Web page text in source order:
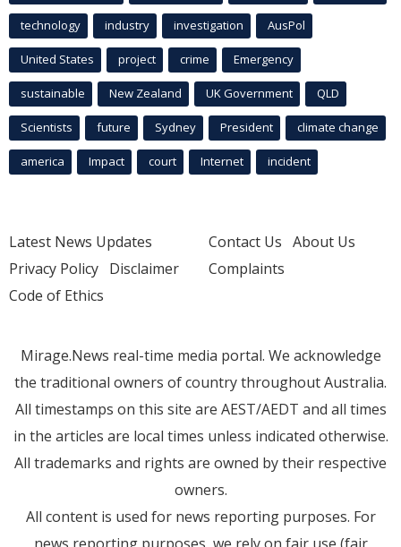
technology industry investigation AusPol
United States project crime Emergency
sustainable New Zealand UK Government QLD
Scientists future Sydney President climate change
america Impact court Internet incident
Latest News Updates
Privacy Policy Disclaimer
Code of Ethics
Contact Us About Us
Complaints
Mirage.News real-time media portal. We acknowledge
the traditional owners of country throughout Australia.
All timestamps on this site are AEST/AEDT and all times
in the articles are local times unless indicated otherwise.
All trademarks and rights are owned by their respective
owners.
All content is used for news reporting purposes. For
news reporting purposes, we rely on fair use (fair